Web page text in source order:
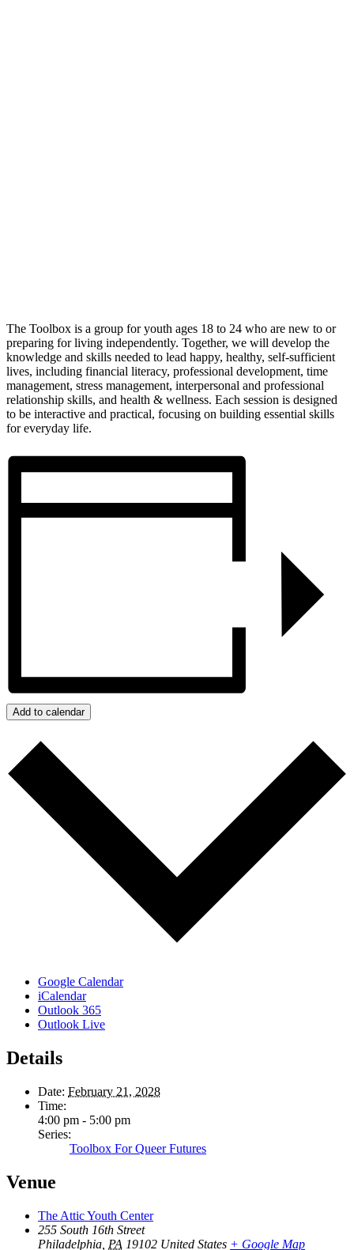
The Toolbox is a group for youth ages 18 to 24 who are new to or
preparing for living independently. Together, we will develop the
knowledge and skills needed to lead happy, healthy, self-sufficient
lives, including financial literacy, professional development, time
management, stress management, interpersonal and professional
relationship skills, and health & wellness. Each session is designed
to be interactive and practical, focusing on building essential skills
for everyday life.
Add to calendar
Google Calendar
iCalendar
Outlook 365
Outlook Live
Details
Date: February 21, 2028
Time:
4:00 pm - 5:00 pm
Series:
Toolbox For Queer Futures
Venue
The Attic Youth Center
255 South 16th Street
Philadelphia PA 19102 United States + Google Map